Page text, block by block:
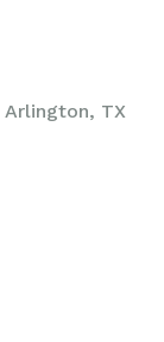
Arlington, TX